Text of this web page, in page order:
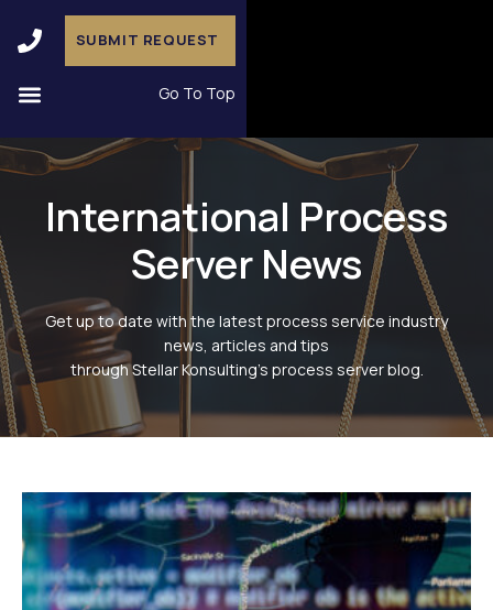
Go To Top
SUBMIT REQUEST
International Process
Server News
Get up to date with the latest process service industry
news, articles and tips
through Stellar Konsulting’s process server blog.